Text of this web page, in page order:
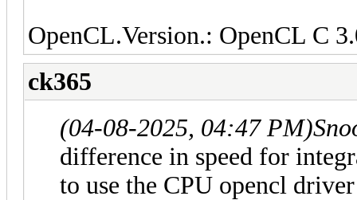
OpenCL.Version.: OpenCL C
ck365
(04-08-2025, 04:47 PM)
difference in speed for
to use the CPU opencl driver